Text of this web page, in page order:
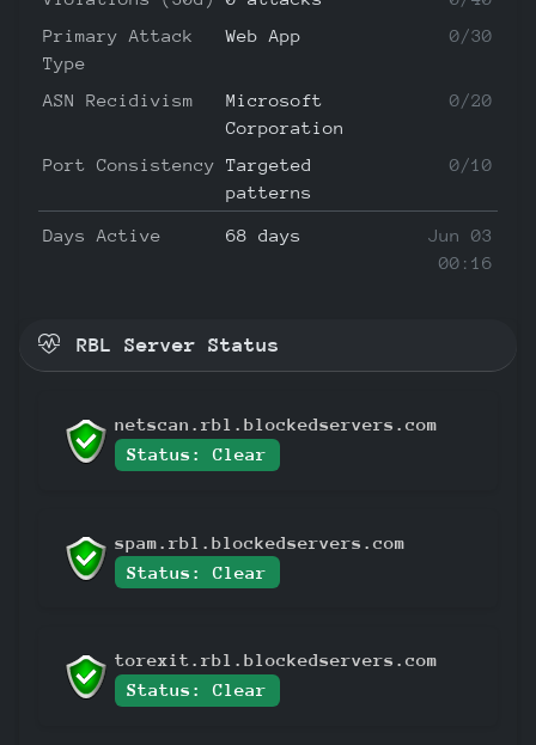
Primary Attack
Type
Web App 0/30
ASN Recidivism
Microsoft
Corporation
0/20
Port Consistency Targeted
patterns
0/10
Days Active 68 days
Jun 03
00:16
RBL Server Status
netscan.rbl.blockedservers.com
Status: Clear
spam.rbl.blockedservers.com
Status: Clear
torexit.rbl.blockedservers.com
Status: Clear